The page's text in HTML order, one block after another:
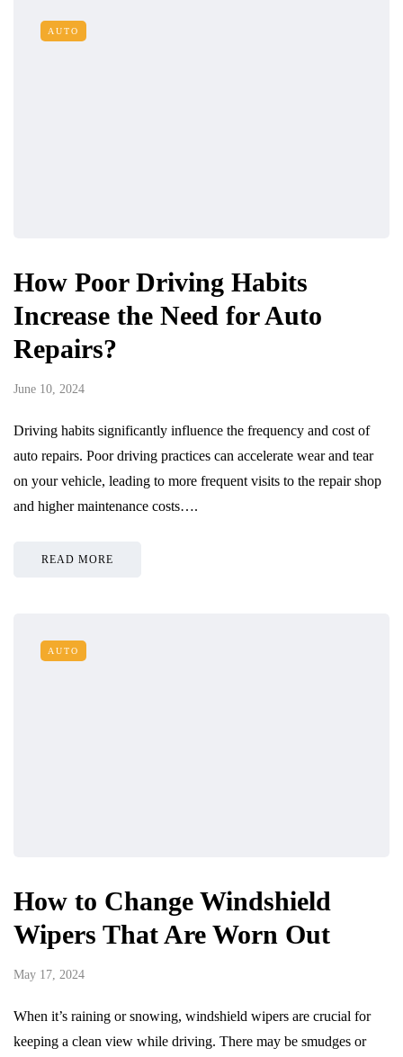
AUTO
How Poor Driving Habits
Increase the Need for Auto
Repairs?
June 10, 2024
Driving habits significantly influence the frequency and cost of
auto repairs. Poor driving practices can accelerate wear and tear
on your vehicle, leading to more frequent visits to the repair shop
and higher maintenance costs….
READ MORE
AUTO
How to Change Windshield
Wipers That Are Worn Out
May 17, 2024
When it’s raining or snowing, windshield wipers are crucial for
keeping a clean view while driving. There may be smudges or